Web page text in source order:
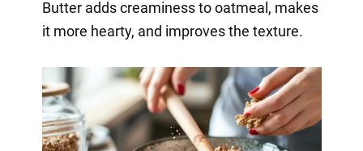
Butter adds creaminess to oatmeal, makes
it more hearty, and improves the texture.